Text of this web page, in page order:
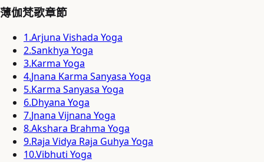
薄伽梵歌章節
1.Arjuna Vishada Yoga
2.Sankhya Yoga
3.Karma Yoga
4.Jnana Karma Sanyasa Yoga
5.Karma Sanyasa Yoga
6.Dhyana Yoga
7.Jnana Vijnana Yoga
8.Akshara Brahma Yoga
9.Raja Vidya Raja Guhya Yoga
10.Vibhuti Yoga